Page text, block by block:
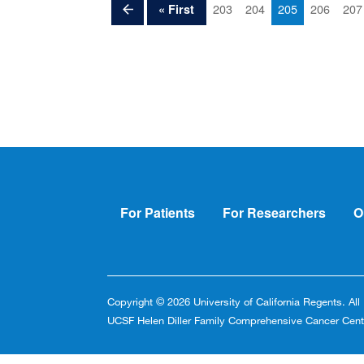
Pagination
PreviousFirst
« First Page
203 Page
204
Current
205 Page
206 Page
207
Footer
For Patients For Researchers
Copyright © 2026 University of California Regents. All
UCSF Helen Diller Family Comprehensive Cancer